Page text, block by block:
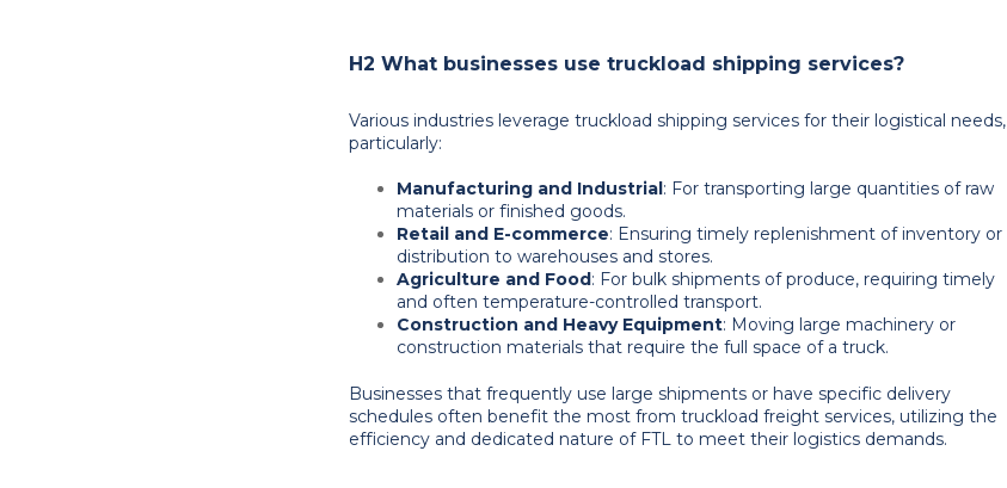
H2 What businesses use truckload shipping services?
Various industries leverage truckload shipping services for their logistical needs,
particularly:
Manufacturing and Industrial: For transporting large quantities of raw
materials or finished goods.
Retail and E-commerce: Ensuring timely replenishment of inventory or
distribution to warehouses and stores.
Agriculture and Food: For bulk shipments of produce, requiring timely
and often temperature-controlled transport.
Construction and Heavy Equipment: Moving large machinery or
construction materials that require the full space of a truck.
Businesses that frequently use large shipments or have specific delivery
schedules often benefit the most from truckload freight services, utilizing the
efficiency and dedicated nature of FTL to meet their logistics demands.